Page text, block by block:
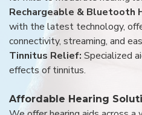
Rechargeable & Bluetooth
with the latest technology,
connectivity, streaming, and
Tinnitus Relief: Specialized
effects of tinnitus.
Affordable Hearing